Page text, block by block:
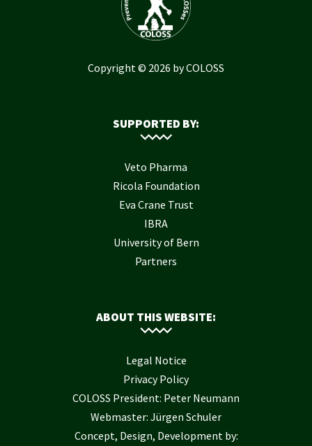
Copyright © 2026 by COLOSS
SUPPORTED BY:
Veto Pharma
Ricola Foundation
Eva Crane Trust
IBRA
University of Bern
Partners
ABOUT THIS WEBSITE:
Legal Notice
Privacy Policy
COLOSS President: Peter Neumann
Webmaster: Jürgen Schuler
Concept, Design, Development by: